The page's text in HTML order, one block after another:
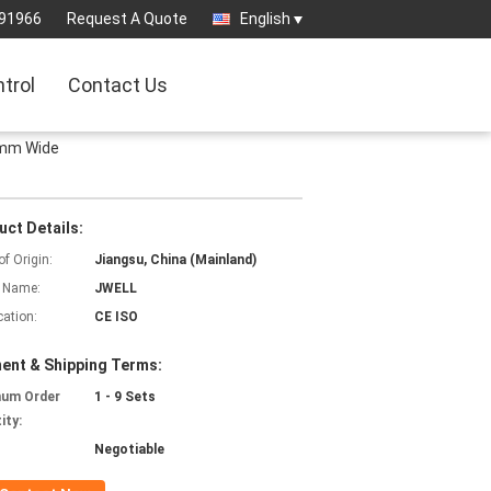
Request A Quote English
Contact Us
Wide
Details:
Origin:
Jiangsu, China (Mainland)
JWELL
CE ISO
& Shipping Terms:
Order
1 - 9 Sets
Negotiable